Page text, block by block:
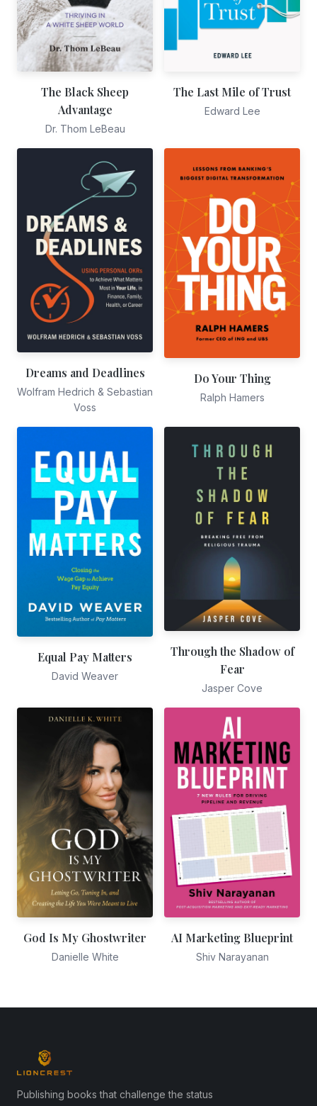
The Black Sheep
Advantage
Dr. Thom LeBeau
The Last Mile of Trust
Edward Lee
Dreams and Deadlines
Wolfram Hedrich & Sebastian
Voss
Do Your Thing
Ralph Hamers
Equal Pay Matters
David Weaver
Through the Shadow of
Fear
Jasper Cove
God Is My Ghostwriter
Danielle White
AI Marketing Blueprint
Shiv Narayanan
Publishing books that challenge the status